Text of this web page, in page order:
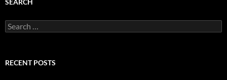
SEARCH
Search
for:
RECENT POSTS